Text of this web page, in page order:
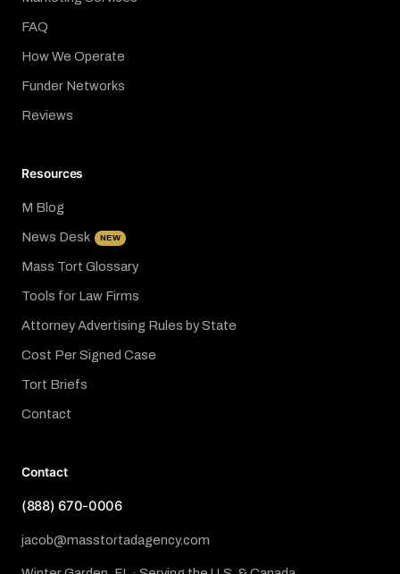
FAQ
How We Operate
Funder Networks
Reviews
Resources
M Blog
News Desk NEW
Mass Tort Glossary
Tools for Law Firms
Attorney Advertising Rules by State
Cost Per Signed Case
Tort Briefs
Contact
Contact
(888) 670-0006
jacob@masstortadagency.com